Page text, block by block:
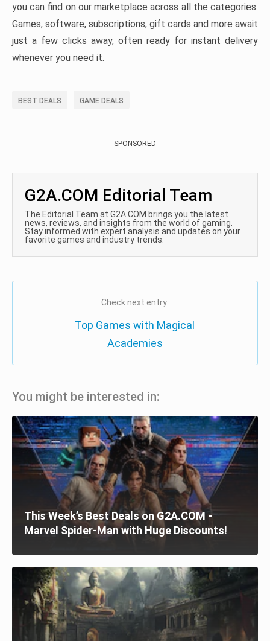
you can find on our marketplace across all the categories.
Games, software, subscriptions, gift cards and more await
just a few clicks away, often ready for instant delivery
whenever you need it.
BEST DEALS GAME DEALS
SPONSORED
G2A.COM Editorial Team
The Editorial Team at G2A.COM brings you the latest
news, reviews, and insights from the world of gaming.
Stay informed with expert analysis and updates on your
favorite games and industry trends.
Check next entry:
Top Games with Magical
Academies
You might be interested in:
This Week’s Best Deals on G2A.COM -
Marvel Spider-Man with Huge Discounts!